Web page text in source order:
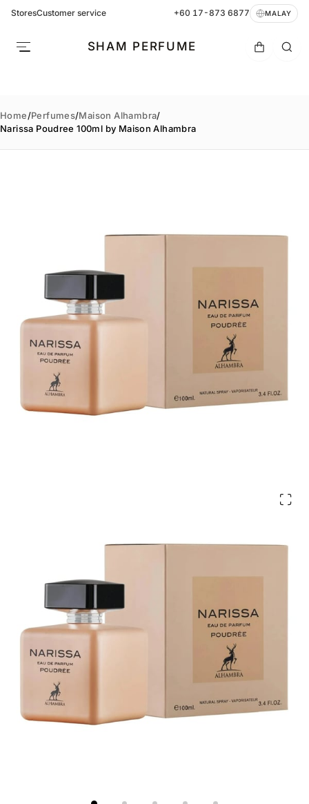
StoresCustomer service +60 17-873 6877 MALAY
SHAM PERFUME
Home/Perfumes/Maison Alhambra/
Narissa Poudree 100ml by Maison Alhambra